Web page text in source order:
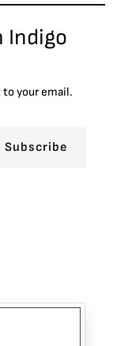
Indigo
your email.
Subscribe